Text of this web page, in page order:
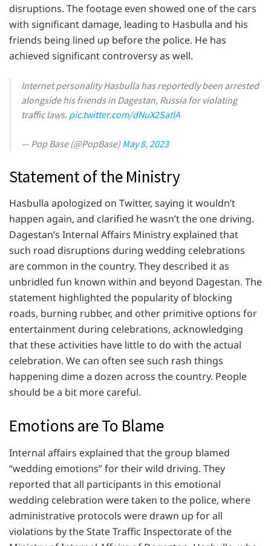
disruptions. The footage even showed one of the cars
with significant damage, leading to Hasbulla and his
friends being lined up before the police. He has
achieved significant controversy as well.
Internet personality Hasbulla has reportedly been arrested
alongside his friends in Dagestan, Russia for violating
traffic laws. pic.twitter.com/dNuX2SatlA
— Pop Base (@PopBase) May 8, 2023
Statement of the Ministry
Hasbulla apologized on Twitter, saying it wouldn’t
happen again, and clarified he wasn’t the one driving.
Dagestan’s Internal Affairs Ministry explained that
such road disruptions during wedding celebrations
are common in the country. They described it as
unbridled fun known within and beyond Dagestan. The
statement highlighted the popularity of blocking
roads, burning rubber, and other primitive options for
entertainment during celebrations, acknowledging
that these activities have little to do with the actual
celebration. We can often see such rash things
happening dime a dozen across the country. People
should be a bit more careful.
Emotions are To Blame
Internal affairs explained that the group blamed
“wedding emotions” for their wild driving. They
reported that all participants in this emotional
wedding celebration were taken to the police, where
administrative protocols were drawn up for all
violations by the State Traffic Inspectorate of the